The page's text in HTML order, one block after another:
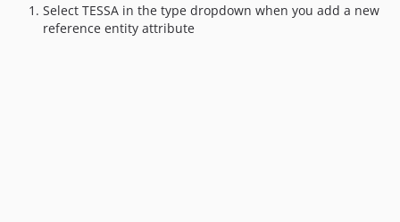
Select TESSA in the type dropdown when you add a new
reference entity attribute